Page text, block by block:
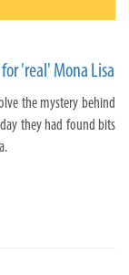
'real' Mona Lisa
the mystery behind
they had found bits